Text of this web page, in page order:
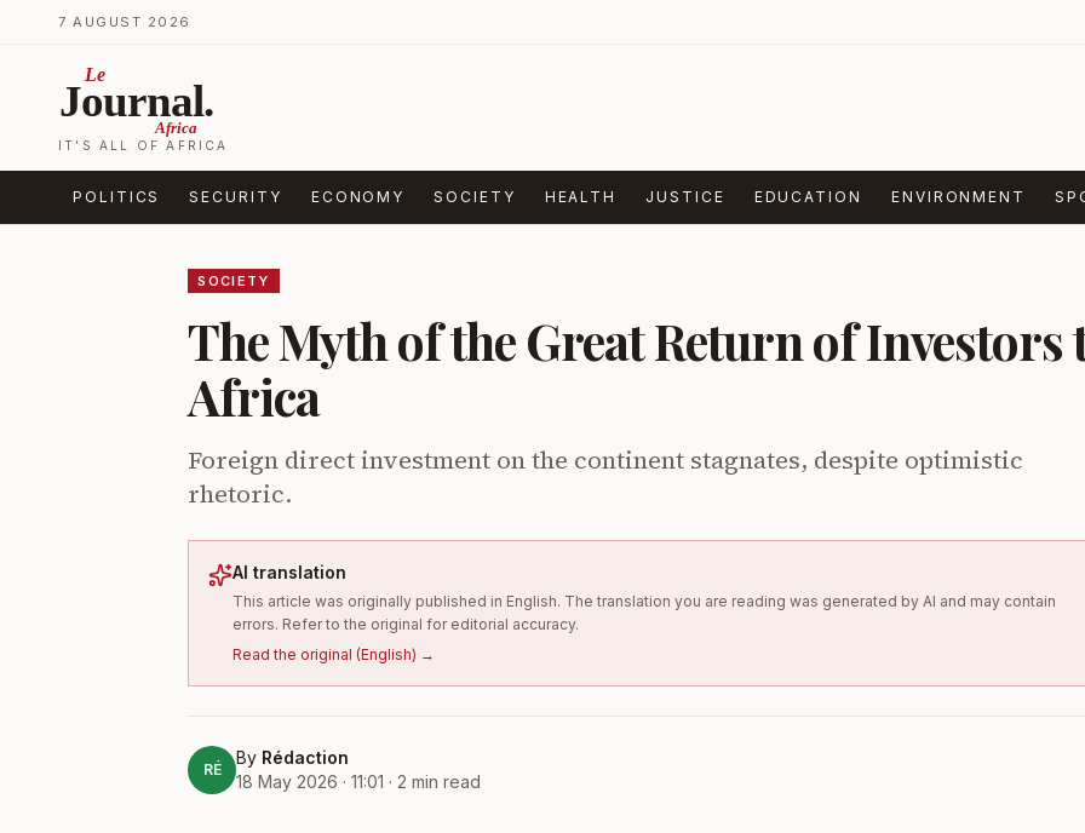
Skip to content
7 AUGUST 2026
Le
Journal.
Africa
IT’S ALL OF AFRICA
POLITICS SECURITY ECONOMY SOCIETY HEALTH JUSTICE EDUCATION ENVIRONMENT
SOCIETY
The Myth of the Great Return of Investors
Africa
Foreign direct investment on the continent stagnates, despite optimistic
rhetoric.
AI translation
This article was originally published in English. The translation you are reading was generated by AI and may contain
errors. Refer to the original for editorial accuracy.
Read the original (English) →
RÉ
By Rédaction
18 May 2026 · 11:01 · 2 min read